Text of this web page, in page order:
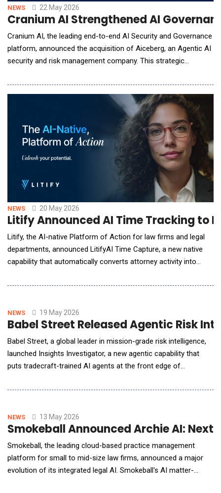
NEWS 22 May 2026
Cranium AI Strengthened AI
Cranium AI, the leading end-to-end AI Security and Governance
platform, announced the acquisition of Aiceberg, an Agentic AI
security and risk management company. This strategic
comprehensive, end-to-end solution designed to secure the
entire AI lifecycle&mdash;from initial development to the
deployment of autonomous agents. As enterprises t
NEWS 20 May 2026
Litify Announced AI Time Tracking to
Litify, the AI-native Platform of Action for law firms and legal
departments, announced LitifyAI Time Capture, a new native
capability that automatically converts attorney activity into
partnership with Billables AI, an AI-powered legal operations
service providers, the sol
NEWS 19 May 2026
Babel Street Released Agentic Risk
Babel Street, a global leader in mission-grade risk intelligence,
launched Insights Investigator, a new agentic capability that
puts tradecraft-trained AI agents at the front edge of
of scope, logic, and outcomes of their missions. As part of the
from search a
NEWS 13 May 2026
Smokeball Announced Archie AI:
Smokeball, the leading cloud-based practice management
platform for small to mid-size law firms, announced a major
evolution of its integrated legal AI. Smokeball's AI matter-